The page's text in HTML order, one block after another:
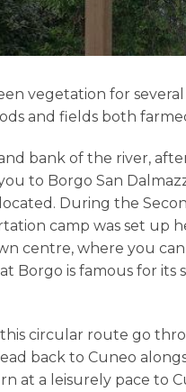
vegetation for
and fields both
bank of the river,
to Borgo San
During the
camp was set up
centre, where you can
Borgo is famous for its
this circular route go
back to Cuneo
at a leisurely pace to